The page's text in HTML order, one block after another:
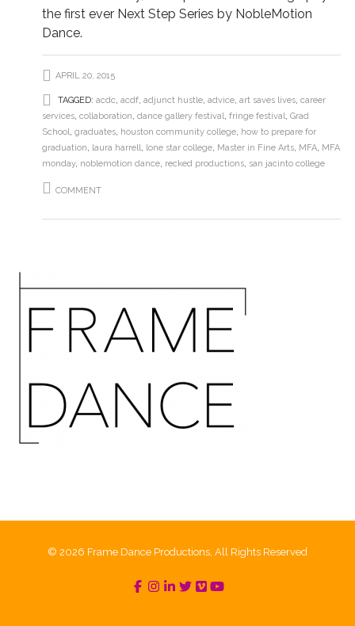
the first ever Next Step Series by NobleMotion
Dance.
APRIL 20, 2015
TAGGED: acdc, acdf, adjunct hustle, advice, art saves lives, career
services, collaboration, dance gallery festival, fringe festival, Grad
School, graduates, houston community college, how to prepare for
graduation, laura harrell, lone star college, Master in Fine Arts, MFA, MFA
monday, noblemotion dance, recked productions, san jacinto college
COMMENT
© 2026 Frame Dance Productions, All Rights Reserved